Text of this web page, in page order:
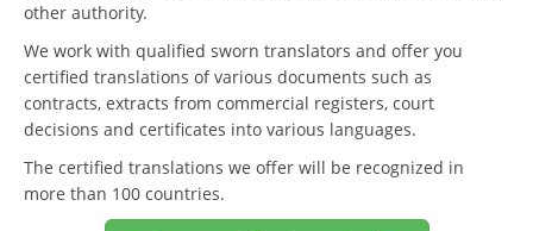
other authority.
We work with qualified sworn translators and offer you
certified translations of various documents such as
contracts, extracts from commercial registers, court
decisions and certificates into various languages.
The certified translations we offer will be recognized in
more than 100 countries.